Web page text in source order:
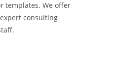
templates. We offer
consulting